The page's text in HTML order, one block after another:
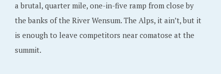
a brutal, quarter mile, one-in-five ramp from close by
the banks of the River Wensum. The Alps, it ain’t, but it
is enough to leave competitors near comatose at the
summit.